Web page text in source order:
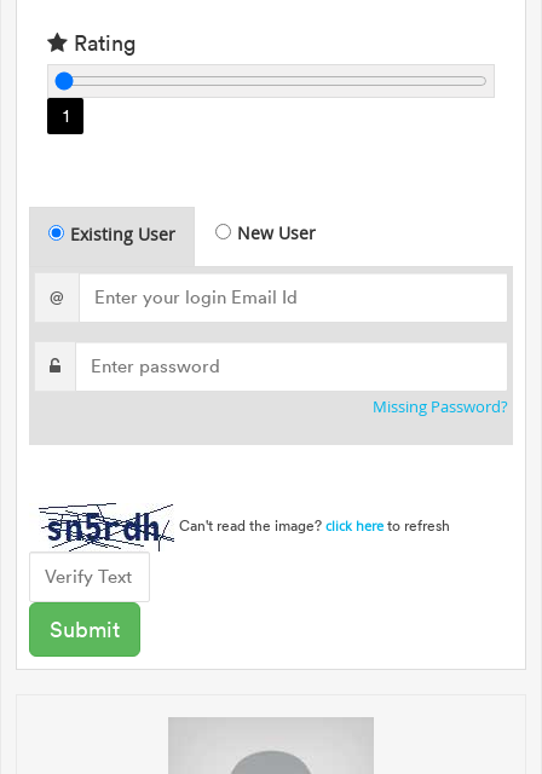
Rating
1
Existing User New User
@
Missing Password?
Can't read the image? click here to refresh